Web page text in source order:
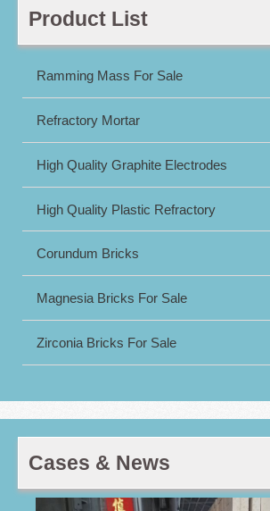
Product List
Ramming Mass For Sale
Refractory Mortar
High Quality Graphite Electrodes
High Quality Plastic Refractory
Corundum Bricks
Magnesia Bricks For Sale
Zirconia Bricks For Sale
Cases & News